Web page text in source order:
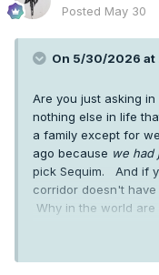
Posted May 30
On 5/30/2026 at
Are you just asking
nothing else in life
a family except for
ago because we had
pick Sequim. And if
corridor doesn't
Why in the world